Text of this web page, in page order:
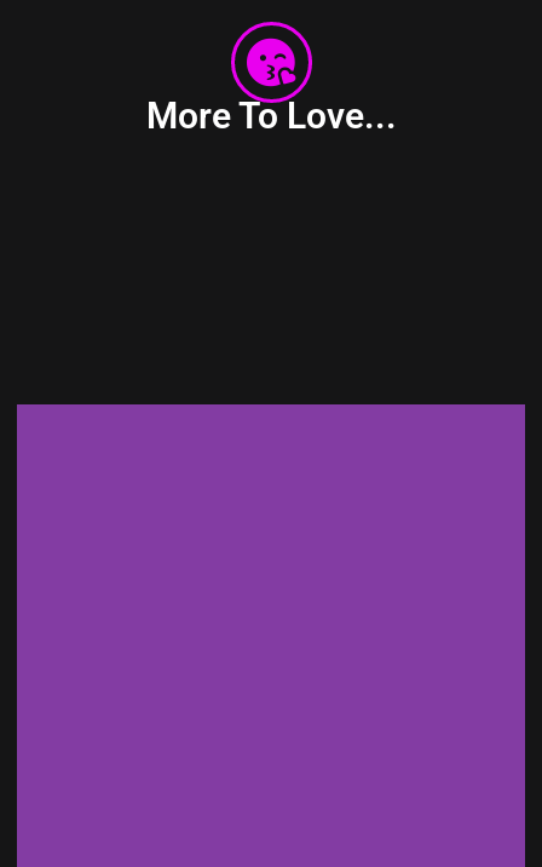
More To Love...